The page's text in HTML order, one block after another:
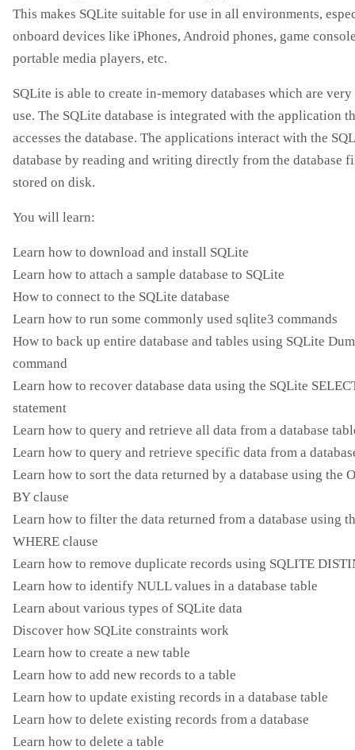
This makes SQLite suitable for use in all environments,
onboard devices like iPhones, Android phones, game
portable media players, etc.
SQLite is able to create in-memory databases which are
use. The SQLite database is integrated with the application
accesses the database. The applications interact with the
database by reading and writing directly from the database
stored on disk.
You will learn:
Learn how to download and install SQLite
Learn how to attach a sample database to SQLite
How to connect to the SQLite database
Learn how to run some commonly used sqlite3 commands
How to back up entire database and tables using SQLite
command
Learn how to recover database data using the SQLite
statement
Learn how to query and retrieve all data from a database
Learn how to query and retrieve specific data from a
Learn how to sort the data returned by a database using the
BY clause
Learn how to filter the data returned from a database using
WHERE clause
Learn how to remove duplicate records using SQLITE
Learn how to identify NULL values ​​in a database table
Learn about various types of SQLite data
Discover how SQLite constraints work
Learn how to create a new table
Learn how to add new records to a table
Learn how to update existing records in a database table
Learn how to delete existing records from a database
Learn how to delete a table